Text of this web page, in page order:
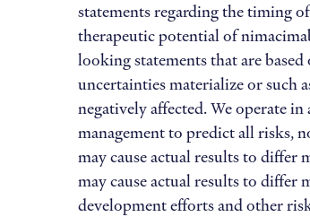
statements regarding the timing
therapeutic potential of
looking statements that are
uncertainties materialize or such
negatively affected. We operate
management to predict all risks,
may cause actual results to
may cause actual results to differ
development efforts and other